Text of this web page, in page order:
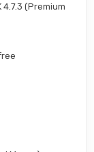
4.7.3 (Premium